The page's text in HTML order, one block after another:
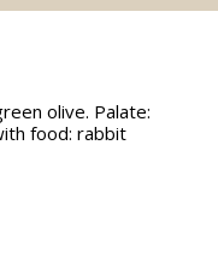
olive. Palate:
food: rabbit